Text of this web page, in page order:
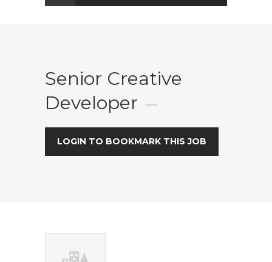
Senior Creative
Developer
LOGIN TO BOOKMARK THIS JOB